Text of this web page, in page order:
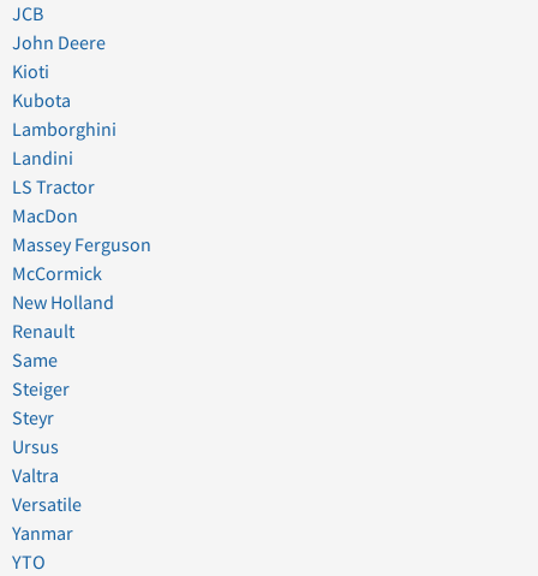
JCB
John Deere
Kioti
Kubota
Lamborghini
Landini
LS Tractor
MacDon
Massey Ferguson
McCormick
New Holland
Renault
Same
Steiger
Steyr
Ursus
Valtra
Versatile
Yanmar
YTO